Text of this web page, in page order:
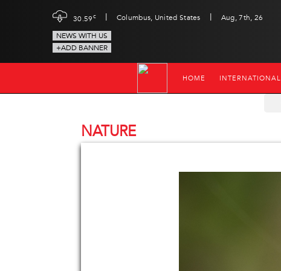
30.59c | Columbus, United States |
Aug, 7th, 26
NEWS WITH US
+ADD BANNER
HOME INTERNATIONAL
NATURE